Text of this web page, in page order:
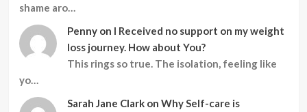
shame aro…
Penny on I Received no support on my weight
loss journey. How about You?
This rings so true. The isolation, feeling like
yo…
Sarah Jane Clark on Why Self-care is